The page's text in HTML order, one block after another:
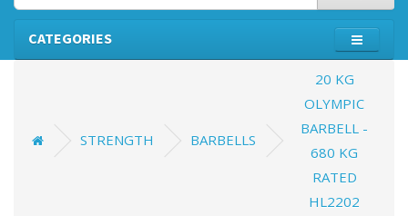
CATEGORIES
STRENGTH BARBELLS
20 KG
OLYMPIC
BARBELL -
680 KG
RATED
HL2202